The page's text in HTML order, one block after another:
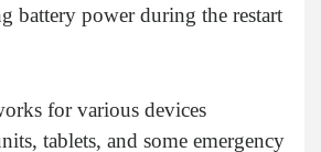
battery power during the restart
for various devices
tablets, and some emergency